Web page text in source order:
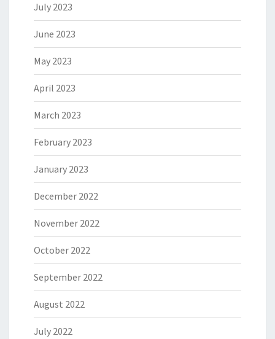
July 2023
June 2023
May 2023
April 2023
March 2023
February 2023
January 2023
December 2022
November 2022
October 2022
September 2022
August 2022
July 2022